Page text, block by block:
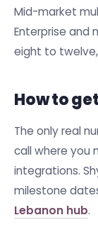
Mid-market
Enterprise and
eight to
How to
The only real
call where you
integrations.
milestone
Lebanon hub.